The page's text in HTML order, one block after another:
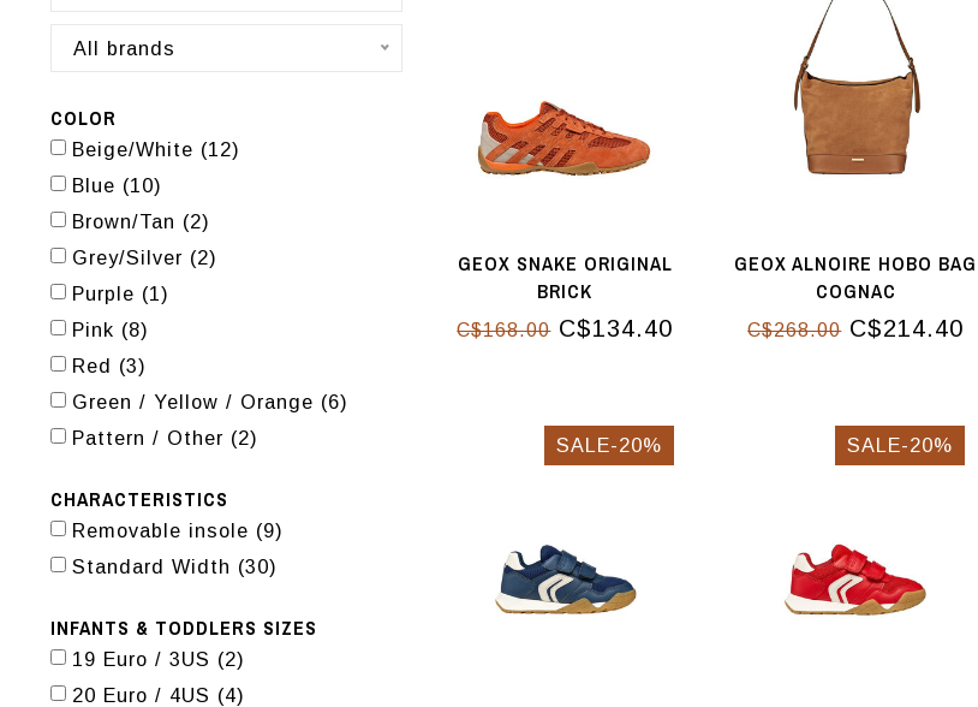
All brands
COLOR
Beige/White (12)
Blue (10)
Brown/Tan (2)
Grey/Silver (2)
Purple (1)
Pink (8)
Red (3)
Green / Yellow / Orange (6)
Pattern / Other (2)
CHARACTERISTICS
Removable insole (9)
Standard Width (30)
INFANTS & TODDLERS SIZES
19 Euro / 3US (2)
20 Euro / 4US (4)
GEOX SNAKE ORIGINAL
BRICK
C$168.00C$134.40
GEOX ALNOIRE HOBO BAG
COGNAC
C$268.00C$214.40
SALE-20% SALE-20%